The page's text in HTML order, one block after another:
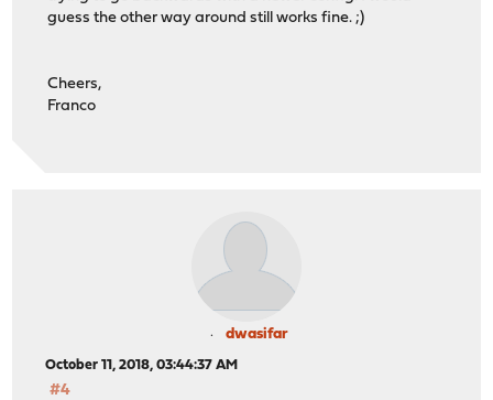
guess the other way around still works fine. ;)
Cheers,
Franco
dwasifar
October 11, 2018, 03:44:37 AM
#4